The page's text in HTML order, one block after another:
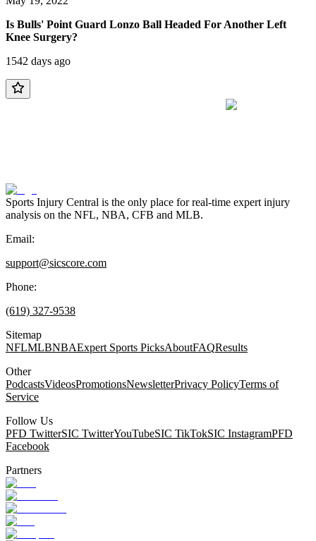
Is Bulls' Point Guard Lonzo Ball Headed For Another Left
Knee Surgery?
1542 days ago
Sports Injury Central is the only place for real-time expert injury
analysis on the NFL, NBA, CFB and MLB.
Email:
support@sicscore.com
Phone:
(619) 327-9538
Sitemap
NFLMLBNBAExpert Sports PicksAboutFAQResults
Other
PodcastsVideosPromotionsNewsletterPrivacy PolicyTerms of
Service
Follow Us
PFD TwitterSIC TwitterYouTubeSIC TikTokSIC InstagramPFD
Facebook
Partners